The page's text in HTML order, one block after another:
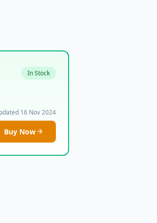
In Stock
16 Nov 2024
Buy Now